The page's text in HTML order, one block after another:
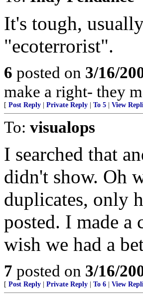
It's tough,
"ecoterrorist".
6 posted on 3/16/
make a right- they
[ Post Reply Private Reply To 5 View
To: visualops
I searched that
didn't show. Oh
duplicates, only
posted. I made a
wish we had a
7 posted on 3/16/
[ Post Reply Private Reply To 6 View